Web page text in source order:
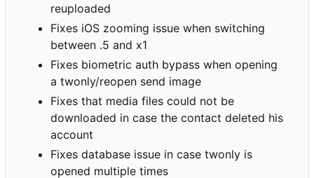
reuploaded
Fixes iOS zooming issue when switching
between .5 and x1
Fixes biometric auth bypass when opening
a twonly/reopen send image
Fixes that media files could not be
downloaded in case the contact deleted his
account
Fixes database issue in case twonly is
opened multiple times